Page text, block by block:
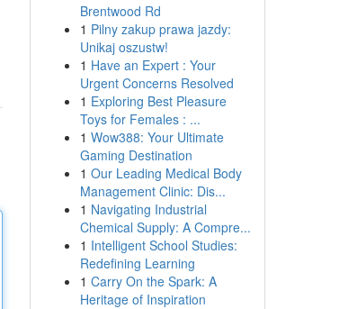
Brentwood Rd
1 Pilny zakup prawa jazdy:
Unikaj oszustw!
1 Have an Expert : Your
Urgent Concerns Resolved
1 Exploring Best Pleasure
Toys for Females : ...
1 Wow388: Your Ultimate
Gaming Destination
1 Our Leading Medical Body
Management Clinic: Dis...
1 Navigating Industrial
Chemical Supply: A Compre...
1 Intelligent School Studies:
Redefining Learning
1 Carry On the Spark: A
Heritage of Inspiration